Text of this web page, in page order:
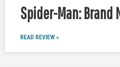
Spider-Man: Brand
READ REVIEW »